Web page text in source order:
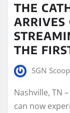
THE
THE
SGN
Nashville, TN
can now